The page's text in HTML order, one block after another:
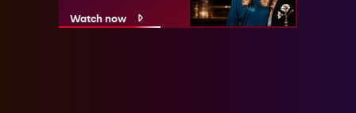
Watch now